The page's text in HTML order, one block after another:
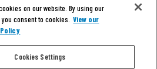
on our website. By using our
you consent to cookies. View our
Cookies Settings